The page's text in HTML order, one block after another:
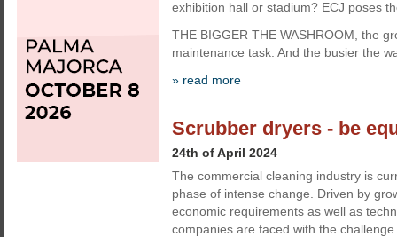
exhibition hall or stadium? ECJ poses
THE BIGGER THE WASHROOM, the
maintenance task. And the busier the
» read more
Scrubber dryers - be
24th of April 2024
The commercial cleaning industry is
phase of intense change. Driven by
economic requirements as well as
companies are faced with the